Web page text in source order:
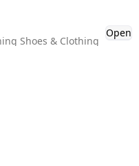
Shoes & Clothing
Open